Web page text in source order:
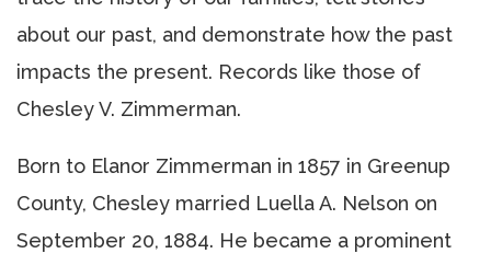
about our past, and demonstrate how the past
impacts the present. Records like those of
Chesley V. Zimmerman.
Born to Elanor Zimmerman in 1857 in Greenup
County, Chesley married Luella A. Nelson on
September 20, 1884. He became a prominent